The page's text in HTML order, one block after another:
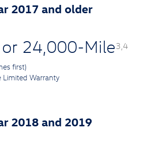
2017 and older
or 24,000-Mile3,4
first)
Limited Warranty
2018 and 2019